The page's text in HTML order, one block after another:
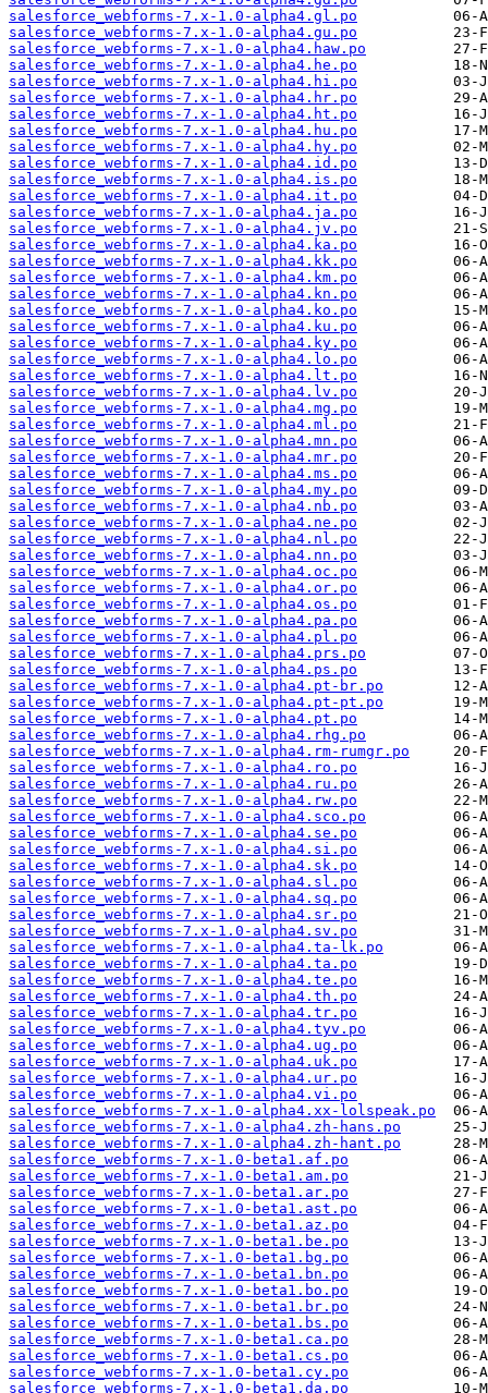
salesforce_webforms-7.x-1.0-alpha4.gl.po
salesforce_webforms-7.x-1.0-alpha4.gu.po
salesforce_webforms-7.x-1.0-alpha4.haw.po
salesforce_webforms-7.x-1.0-alpha4.he.po
salesforce_webforms-7.x-1.0-alpha4.hi.po
salesforce_webforms-7.x-1.0-alpha4.hr.po
salesforce_webforms-7.x-1.0-alpha4.ht.po
salesforce_webforms-7.x-1.0-alpha4.hu.po
salesforce_webforms-7.x-1.0-alpha4.hy.po
salesforce_webforms-7.x-1.0-alpha4.id.po
salesforce_webforms-7.x-1.0-alpha4.is.po
salesforce_webforms-7.x-1.0-alpha4.it.po
salesforce_webforms-7.x-1.0-alpha4.ja.po
salesforce_webforms-7.x-1.0-alpha4.jv.po
salesforce_webforms-7.x-1.0-alpha4.ka.po
salesforce_webforms-7.x-1.0-alpha4.kk.po
salesforce_webforms-7.x-1.0-alpha4.km.po
salesforce_webforms-7.x-1.0-alpha4.kn.po
salesforce_webforms-7.x-1.0-alpha4.ko.po
salesforce_webforms-7.x-1.0-alpha4.ku.po
salesforce_webforms-7.x-1.0-alpha4.ky.po
salesforce_webforms-7.x-1.0-alpha4.lo.po
salesforce_webforms-7.x-1.0-alpha4.lt.po
salesforce_webforms-7.x-1.0-alpha4.lv.po
salesforce_webforms-7.x-1.0-alpha4.mg.po
salesforce_webforms-7.x-1.0-alpha4.ml.po
salesforce_webforms-7.x-1.0-alpha4.mn.po
salesforce_webforms-7.x-1.0-alpha4.mr.po
salesforce_webforms-7.x-1.0-alpha4.ms.po
salesforce_webforms-7.x-1.0-alpha4.my.po
salesforce_webforms-7.x-1.0-alpha4.nb.po
salesforce_webforms-7.x-1.0-alpha4.ne.po
salesforce_webforms-7.x-1.0-alpha4.nl.po
salesforce_webforms-7.x-1.0-alpha4.nn.po
salesforce_webforms-7.x-1.0-alpha4.oc.po
salesforce_webforms-7.x-1.0-alpha4.or.po
salesforce_webforms-7.x-1.0-alpha4.os.po
salesforce_webforms-7.x-1.0-alpha4.pa.po
salesforce_webforms-7.x-1.0-alpha4.pl.po
salesforce_webforms-7.x-1.0-alpha4.prs.po
salesforce_webforms-7.x-1.0-alpha4.ps.po
salesforce_webforms-7.x-1.0-alpha4.pt-br.po
salesforce_webforms-7.x-1.0-alpha4.pt-pt.po
salesforce_webforms-7.x-1.0-alpha4.pt.po
salesforce_webforms-7.x-1.0-alpha4.rhg.po
salesforce_webforms-7.x-1.0-alpha4.rm-rumgr.po
salesforce_webforms-7.x-1.0-alpha4.ro.po
salesforce_webforms-7.x-1.0-alpha4.ru.po
salesforce_webforms-7.x-1.0-alpha4.rw.po
salesforce_webforms-7.x-1.0-alpha4.sco.po
salesforce_webforms-7.x-1.0-alpha4.se.po
salesforce_webforms-7.x-1.0-alpha4.si.po
salesforce_webforms-7.x-1.0-alpha4.sk.po
salesforce_webforms-7.x-1.0-alpha4.sl.po
salesforce_webforms-7.x-1.0-alpha4.sq.po
salesforce_webforms-7.x-1.0-alpha4.sr.po
salesforce_webforms-7.x-1.0-alpha4.sv.po
salesforce_webforms-7.x-1.0-alpha4.ta-lk.po
salesforce_webforms-7.x-1.0-alpha4.ta.po
salesforce_webforms-7.x-1.0-alpha4.te.po
salesforce_webforms-7.x-1.0-alpha4.th.po
salesforce_webforms-7.x-1.0-alpha4.tr.po
salesforce_webforms-7.x-1.0-alpha4.tyv.po
salesforce_webforms-7.x-1.0-alpha4.ug.po
salesforce_webforms-7.x-1.0-alpha4.uk.po
salesforce_webforms-7.x-1.0-alpha4.ur.po
salesforce_webforms-7.x-1.0-alpha4.vi.po
salesforce_webforms-7.x-1.0-alpha4.xx-lolspeak.po
salesforce_webforms-7.x-1.0-alpha4.zh-hans.po
salesforce_webforms-7.x-1.0-alpha4.zh-hant.po
salesforce_webforms-7.x-1.0-beta1.af.po
salesforce_webforms-7.x-1.0-beta1.am.po
salesforce_webforms-7.x-1.0-beta1.ar.po
salesforce_webforms-7.x-1.0-beta1.ast.po
salesforce_webforms-7.x-1.0-beta1.az.po
salesforce_webforms-7.x-1.0-beta1.be.po
salesforce_webforms-7.x-1.0-beta1.bg.po
salesforce_webforms-7.x-1.0-beta1.bn.po
salesforce_webforms-7.x-1.0-beta1.bo.po
salesforce_webforms-7.x-1.0-beta1.br.po
salesforce_webforms-7.x-1.0-beta1.bs.po
salesforce_webforms-7.x-1.0-beta1.ca.po
salesforce_webforms-7.x-1.0-beta1.cs.po
salesforce_webforms-7.x-1.0-beta1.cy.po
salesforce_webforms-7.x-1.0-beta1.da.po